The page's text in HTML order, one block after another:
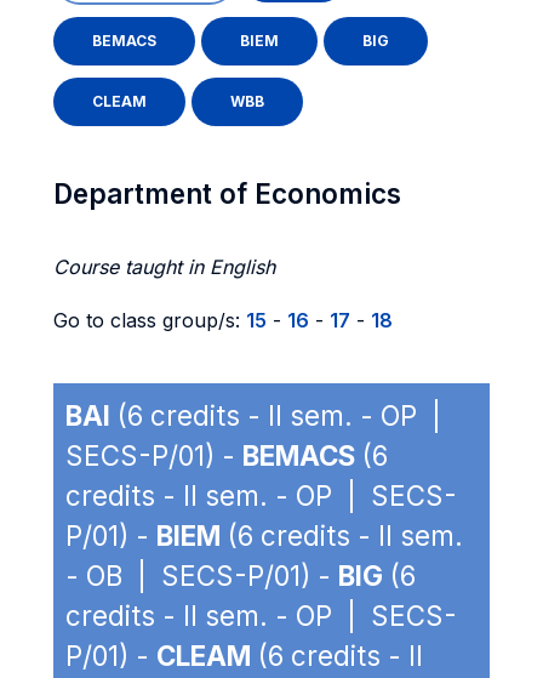
BEMACS BIEM BIG
CLEAM WBB
Department of Economics
Course taught in English
Go to class group/s: 15 - 16 - 17 - 18
BAI (6 credits - II sem. - OP |
SECS-P/01) - BEMACS (6
credits - II sem. - OP | SECS-
P/01) - BIEM (6 credits - II sem.
- OB | SECS-P/01) - BIG (6
credits - II sem. - OP | SECS-
P/01) - CLEAM (6 credits - II